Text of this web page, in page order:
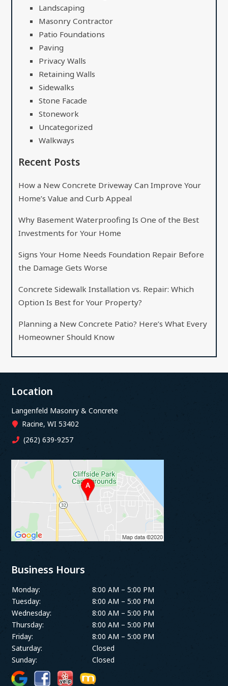
Landscaping
Masonry Contractor
Patio Foundations
Paving
Privacy Walls
Retaining Walls
Sidewalks
Stone Facade
Stonework
Uncategorized
Walkways
Recent Posts
How a New Concrete Driveway Can Improve Your
Home’s Value and Curb Appeal
Why Basement Waterproofing Is One of the Best
Investments for Your Home
Signs Your Home Needs Foundation Repair Before
the Damage Gets Worse
Concrete Sidewalk Installation vs. Repair: Which
Option Is Best for Your Property?
Planning a New Concrete Patio? Here’s What Every
Homeowner Should Know
Location
Langenfeld Masonry & Concrete
Racine, WI 53402
(262) 639-9257
Business Hours
Monday:
8:00 AM – 5:00 PM
Tuesday:
8:00 AM – 5:00 PM
Wednesday:
8:00 AM – 5:00 PM
Thursday:
8:00 AM – 5:00 PM
Friday:
8:00 AM – 5:00 PM
Saturday:
Closed
Sunday:
Closed